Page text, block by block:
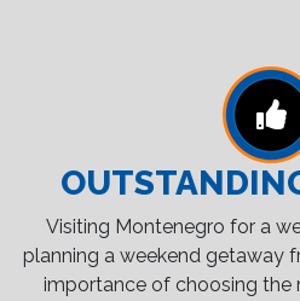
Visiting Montenegro for a
planning a weekend getaway
importance of choosing the